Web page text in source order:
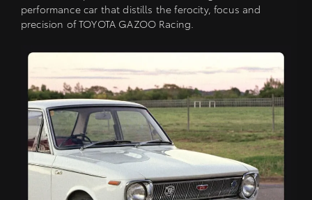
performance car that distills the ferocity, focus and
precision of TOYOTA GAZOO Racing.